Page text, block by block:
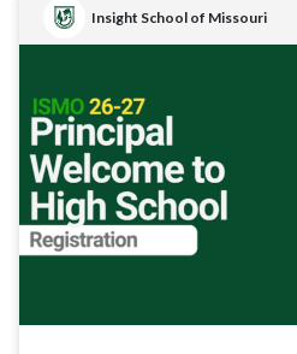
Insight School of Missouri